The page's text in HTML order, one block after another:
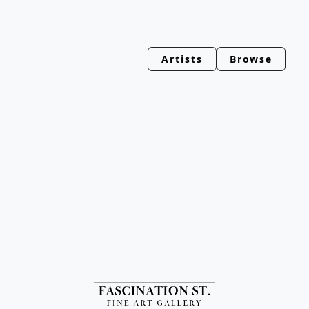
Artists Browse